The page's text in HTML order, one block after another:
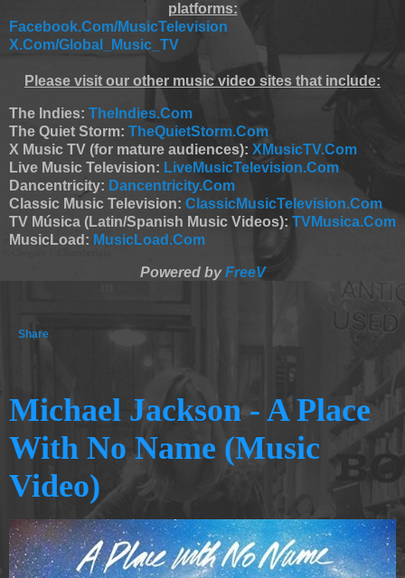
platforms:
Facebook.Com/MusicTelevision
X.Com/Global_Music_TV
Please visit our other music video sites that include:
The Indies: TheIndies.Com
The Quiet Storm: TheQuietStorm.Com
X Music TV (for mature audiences): XMusicTV.Com
Live Music Television: LiveMusicTelevision.Com
Dancentricity: Dancentricity.Com
Classic Music Television: ClassicMusicTelevision.Com
TV Música (Latin/Spanish Music Videos): TVMusica.Com
MusicLoad: MusicLoad.Com
Powered by FreeV
Share
Michael Jackson - A Place
With No Name (Music
Video)